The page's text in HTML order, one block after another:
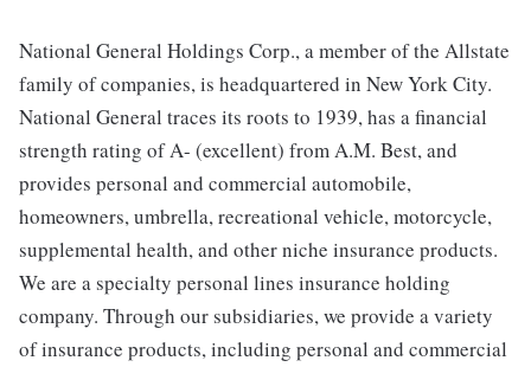
National General Holdings Corp., a member of the Allstate
family of companies, is headquartered in New York City.
National General traces its roots to 1939, has a financial
strength rating of A- (excellent) from A.M. Best, and
provides personal and commercial automobile,
homeowners, umbrella, recreational vehicle, motorcycle,
supplemental health, and other niche insurance products.
We are a specialty personal lines insurance holding
company. Through our subsidiaries, we provide a variety
of insurance products, including personal and commercial